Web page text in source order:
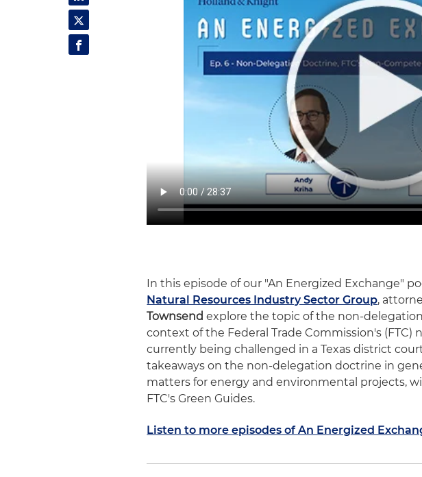
In this episode of our "An Energized Exchange"
Natural Resources Industry Sector Group,
Townsend explore the topic of the non-
context of the Federal Trade Commission's (FTC)
currently being challenged in a Texas district
takeaways on the non-delegation doctrine in
matters for energy and environmental projects,
FTC's Green Guides.
Listen to more episodes of An Energized